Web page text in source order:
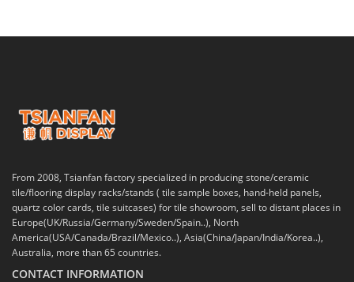
From 2008, Tsianfan factory specialized in producing stone/ceramic
tile/flooring display racks/stands ( tile sample boxes, hand-held panels,
quartz color cards, tile suitcases) for tile showroom, sell to distant places in
Europe(UK/Russia/Germany/Sweden/Spain..), North
America(USA/Canada/Brazil/Mexico..), Asia(China/Japan/India/Korea..),
Australia, more than 65 countries.
CONTACT INFORMATION